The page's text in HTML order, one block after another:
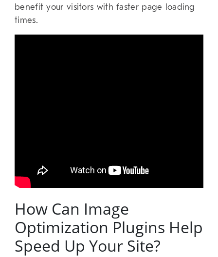
benefit your visitors with faster page loading
times.
How Can Image
Optimization Plugins Help
Speed Up Your Site?